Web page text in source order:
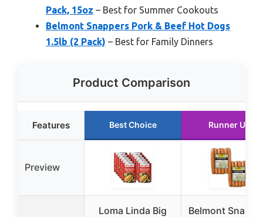
Pack, 15oz – Best for Summer Cookouts
Belmont Snappers Pork & Beef Hot Dogs
1.5lb (2 Pack) – Best for Family Dinners
Product Comparison
Features Best Choice Runner Up
Preview
Loma Linda Big
Belmont